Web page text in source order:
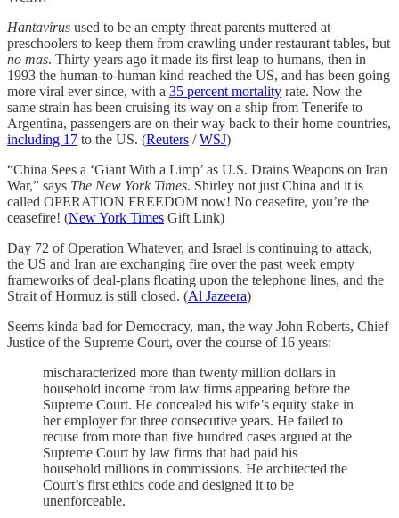
Hantavirus used to be an empty threat parents muttered at
preschoolers to keep them from crawling under restaurant tables, but
no mas. Thirty years ago it made its first leap to humans, then in
1993 the human-to-human kind reached the US, and has been going
more viral ever since, with a 35 percent mortality rate. Now the
same strain has been cruising its way on a ship from Tenerife to
Argentina, passengers are on their way back to their home countries,
including 17 to the US. (Reuters /WSJ)
“China Sees a ‘Giant With a Limp’ as U.S. Drains Weapons on Iran
War,” says The New York Times. Shirley not just China and it is
called OPERATION FREEDOM now! No ceasefire, you’re the
ceasefire! (New York Times Gift Link)
Day 72 of Operation Whatever, and Israel is continuing to attack,
the US and Iran are exchanging fire over the past week empty
frameworks of deal-plans floating upon the telephone lines, and the
Strait of Hormuz is still closed. (Al Jazeera)
Seems kinda bad for Democracy, man, the way John Roberts, Chief
Justice of the Supreme Court, over the course of 16 years:
mischaracterized more than twenty million dollars in
household income from law firms appearing before the
Supreme Court. He concealed his wife’s equity stake in
her employer for three consecutive years. He failed to
recuse from more than five hundred cases argued at the
Supreme Court by law firms that had paid his
household millions in commissions. He architected the
Court’s first ethics code and designed it to be
unenforceable.